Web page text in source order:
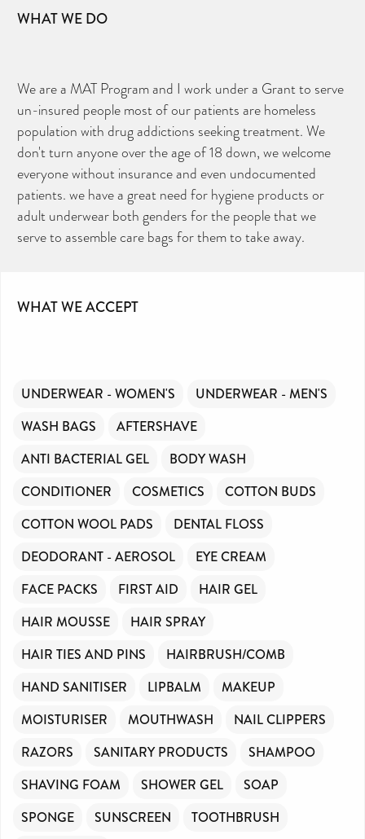
WHAT WE DO
We are a MAT Program and I work under a Grant to serve
un-insured people most of our patients are homeless
population with drug addictions seeking treatment. We
don't turn anyone over the age of 18 down, we welcome
everyone without insurance and even undocumented
patients. we have a great need for hygiene products or
adult underwear both genders for the people that we
serve to assemble care bags for them to take away.
WHAT WE ACCEPT
UNDERWEAR - WOMEN'S
UNDERWEAR - MEN'S
WASH BAGS
AFTERSHAVE
ANTI BACTERIAL GEL
BODY WASH
CONDITIONER
COSMETICS
COTTON BUDS
COTTON WOOL PADS
DENTAL FLOSS
DEODORANT - AEROSOL
EYE CREAM
FACE PACKS
FIRST AID
HAIR GEL
HAIR MOUSSE
HAIR SPRAY
HAIR TIES AND PINS
HAIRBRUSH/COMB
HAND SANITISER
LIPBALM
MAKEUP
MOISTURISER
MOUTHWASH
NAIL CLIPPERS
RAZORS
SANITARY PRODUCTS
SHAMPOO
SHAVING FOAM
SHOWER GEL
SOAP
SPONGE
SUNSCREEN
TOOTHBRUSH